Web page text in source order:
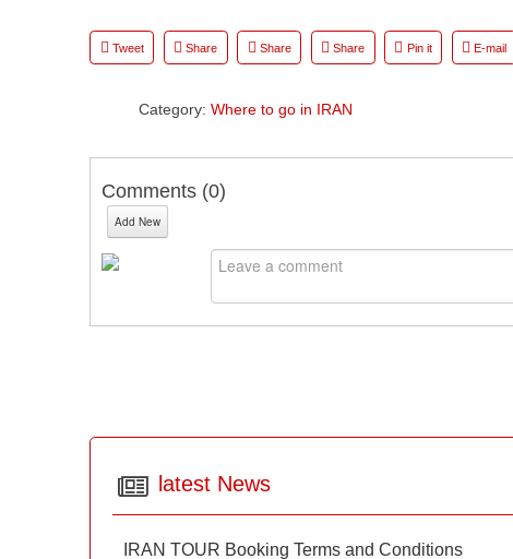
Tweet Share Share Share Pin it E-mail
Category:Where to go in IRAN
Comments (0)
Add New
latest News
IRAN TOUR Booking Terms and Conditions